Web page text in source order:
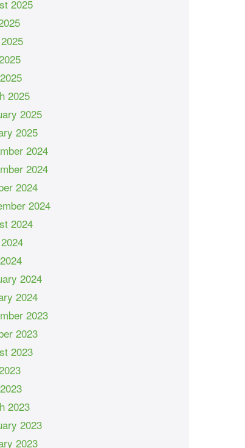
2025
2025
2025
2025
2024
2024
2024
2024
2024
2024
2024
2023
2023
2023
2023
2023
2023